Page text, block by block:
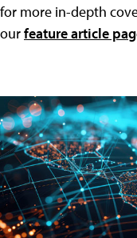
for more in-depth
ourfeature article